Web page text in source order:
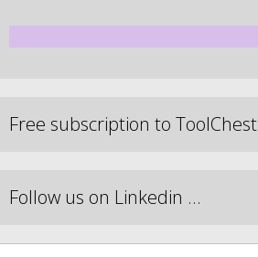
Free subscription to ToolChest
Follow us on Linkedin …